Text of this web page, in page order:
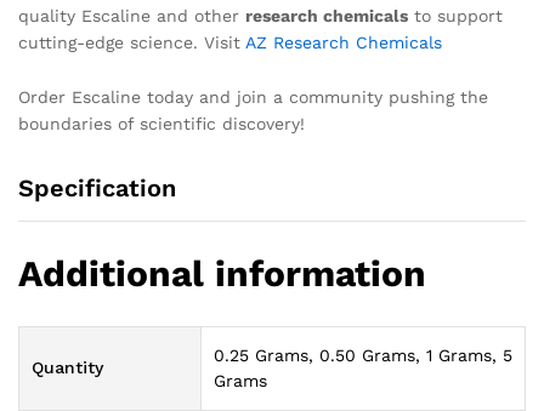
quality Escaline and other research chemicals to support
cutting-edge science. Visit AZ Research Chemicals
Order Escaline today and join a community pushing the
boundaries of scientific discovery!
Specification
Additional information
Quantity
0.25 Grams, 0.50 Grams, 1 Grams, 5
Grams